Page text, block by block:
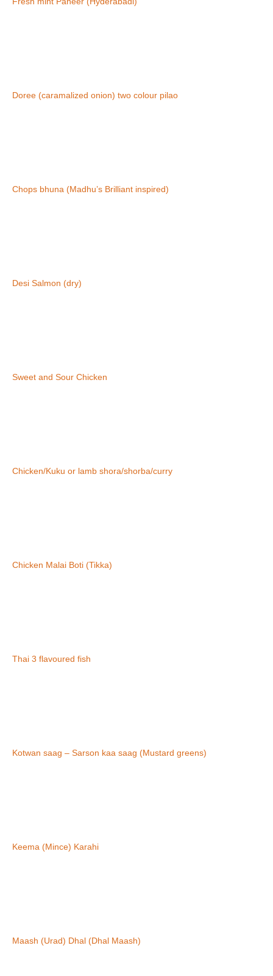
Doree (caramalized onion) two colour pilao
Chops bhuna (Madhu’s Brilliant inspired)
Desi Salmon (dry)
Sweet and Sour Chicken
Chicken/Kuku or lamb shora/shorba/curry
Chicken Malai Boti (Tikka)
Thai 3 flavoured fish
Kotwan saag – Sarson kaa saag (Mustard greens)
Keema (Mince) Karahi
Maash (Urad) Dhal (Dhal Maash)